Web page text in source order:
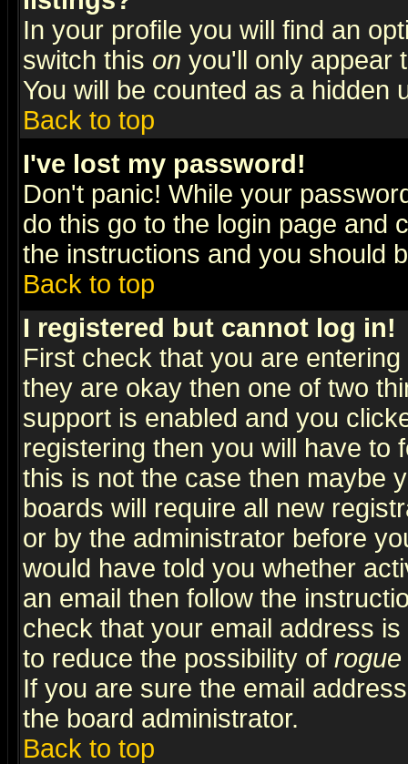
In your profile you will find an
switch this on you'll only appear
You will be counted as a hidden
Back to top
I've lost my password!
Don't panic! While your
do this go to the login page and
the instructions and you should
Back to top
I registered but cannot log in!
First check that you are
they are okay then one of two
support is enabled and you
registering then you will have to
this is not the case then maybe
boards will require all new
or by the administrator before
would have told you whether
an email then follow the
check that your email address
to reduce the possibility of rogue
If you are sure the email
the board administrator.
Back to top